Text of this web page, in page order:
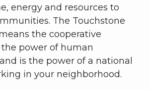
energy and resources to
The Touchstone
the cooperative
power of human
is the power of a national
in your neighborhood.